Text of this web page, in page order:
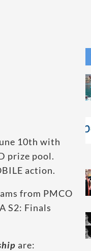
10th with
prize pool.
action.
from PMCO
S2: Finals
are: